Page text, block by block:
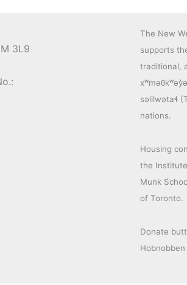
3L9
The New
supports
traditional,
səlilwətaɬ
nations.
Housing
the
Munk
of Toronto.
Donate